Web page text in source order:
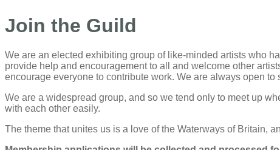
Join the Guild
We are an elected exhibiting group of like-minded artists who
provide help and encouragement to all and welcome other
encourage everyone to contribute work. We are always open
We are a widespread group, and so we tend only to meet up
with each other easily.
The theme that unites us is a love of the Waterways of Britain,